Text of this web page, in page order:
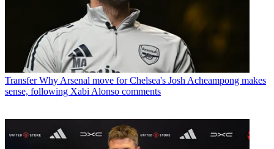
Transfer Why Arsenal move for Chelsea's Josh Acheampong makes
sense, following Xabi Alonso comments